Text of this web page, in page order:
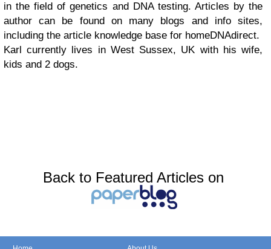
in the field of genetics and DNA testing. Articles by the
author can be found on many blogs and info sites,
including the article knowledge base for homeDNAdirect.
Karl currently lives in West Sussex, UK with his wife,
kids and 2 dogs.
Back to Featured Articles on